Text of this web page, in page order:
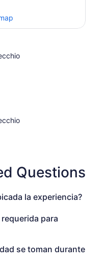
Questions
la experiencia?
para
se toman durante